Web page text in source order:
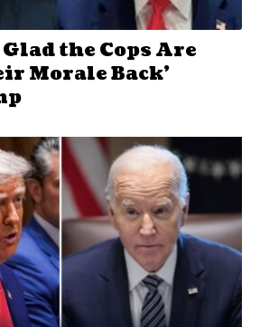
the Cops Are
Morale Back'